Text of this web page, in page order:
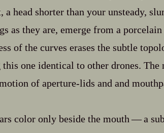
a head shorter than your unsteady,
as they are, emerge from a
of the curves erases the subtle
one identical to other drones.
of aperture‍-​lids and and
color only beside the mouth‍ ‍‍—‍ a